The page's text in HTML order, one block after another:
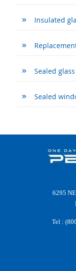
Insulated
Sealed
Sealed
6295
Tel :